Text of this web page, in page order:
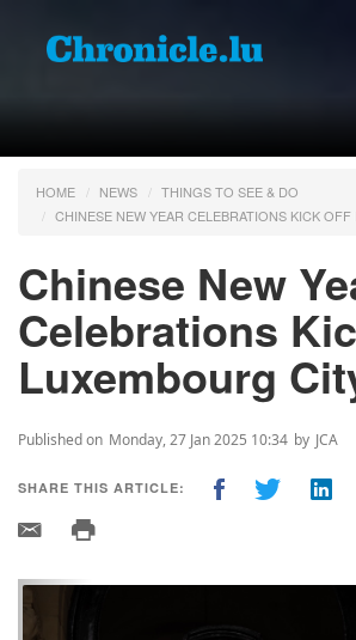
HOME NEWS
THINGS TO SEE & DO
CHINESE NEW YEAR CELEBRATIONS KICK
Chinese New
Celebrations
Luxembourg
Published on Monday, 27 Jan 2025 10:34 by JCA
SHARE THIS ARTICLE:
Previous